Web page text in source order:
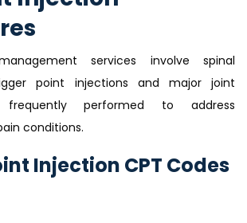
services involve spinal
point injections and major joint
performed to address
conditions.
Injection CPT Codes